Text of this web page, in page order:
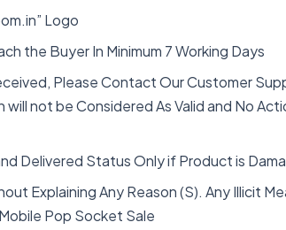
Logo
the Buyer In Minimum 7 Working Days
Please Contact Our Customer
not be Considered As Valid and No
Delivered Status Only if Product is
Explaining Any Reason (S). Any Illicit
Pop Socket Sale